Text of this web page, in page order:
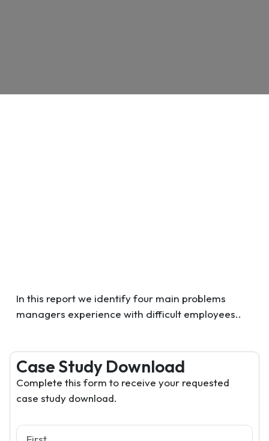
In this report we identify four main problems
managers experience with difficult employees..
Case Study Download
Complete this form to receive your requested
case study download.